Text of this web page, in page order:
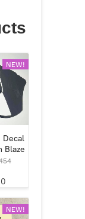
NEW!
Decal
Blaze
NEW!